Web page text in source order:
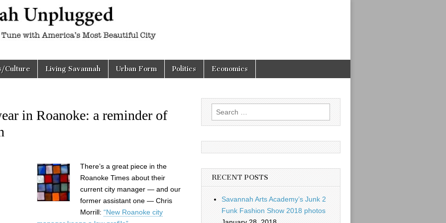
Culture Living Savannah Urban Form Politics Economics
in Roanoke: a reminder of
There’s a great piece in the
Roanoke Times about their
current city manager — and our
former assistant one — Chris
Morrill: “New Roanoke city
Search
for:
RECENT POSTS
Savannah Arts Academy’s Junk 2
Funk Fashion Show 2018 photos